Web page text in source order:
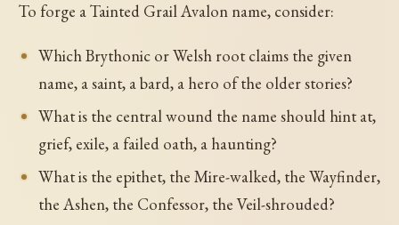
To forge a Tainted Grail Avalon name, consider:
Which Brythonic or Welsh root claims the given
name, a saint, a bard, a hero of the older stories?
What is the central wound the name should hint at,
grief, exile, a failed oath, a haunting?
What is the epithet, the Mire-walked, the Wayfinder,
the Ashen, the Confessor, the Veil-shrouded?